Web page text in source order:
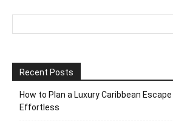
Recent Posts
How to Plan a Luxury Caribbean
Effortless